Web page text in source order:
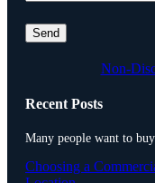
Non-
Recent Posts
Many people want to
Choosing a